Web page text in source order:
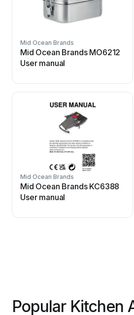
Mid Ocean Brands
Mid Ocean Brands MO6212
User manual
Mid Ocean Brands
Mid Ocean Brands KC6388
User manual
Popular Kitchen